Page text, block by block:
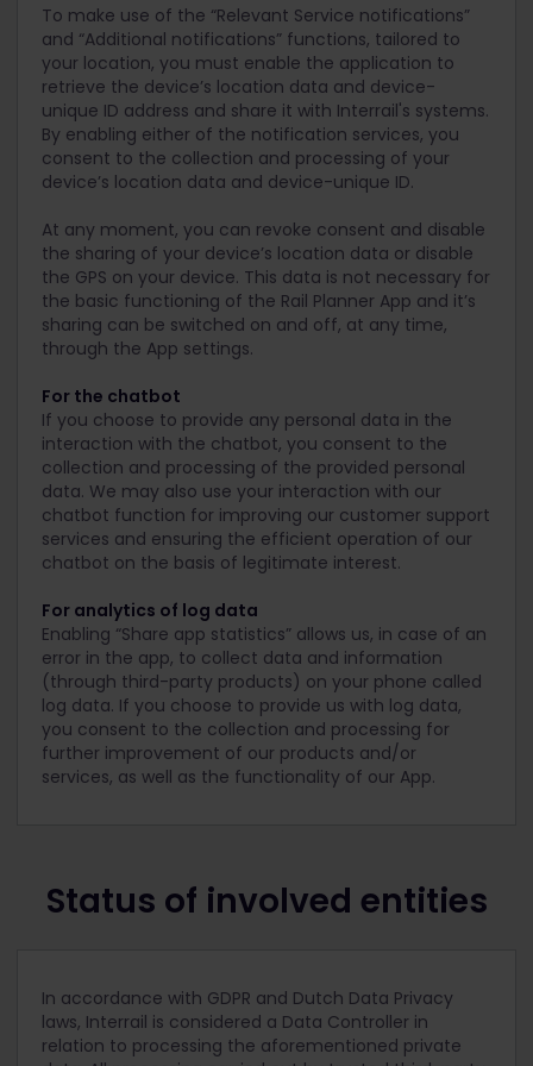
To make use of the “Relevant Service notifications”
and “Additional notifications” functions, tailored to
your location, you must enable the application to
retrieve the device’s location data and device-
unique ID address and share it with Interrail's systems.
By enabling either of the notification services, you
consent to the collection and processing of your
device’s location data and device-unique ID.
At any moment, you can revoke consent and disable
the sharing of your device’s location data or disable
the GPS on your device. This data is not necessary for
the basic functioning of the Rail Planner App and it’s
sharing can be switched on and off, at any time,
through the App settings.
For the chatbot
If you choose to provide any personal data in the
interaction with the chatbot, you consent to the
collection and processing of the provided personal
data. We may also use your interaction with our
chatbot function for improving our customer support
services and ensuring the efficient operation of our
chatbot on the basis of legitimate interest.
For analytics of log data
Enabling “Share app statistics” allows us, in case of an
error in the app, to collect data and information
(through third-party products) on your phone called
log data. If you choose to provide us with log data,
you consent to the collection and processing for
further improvement of our products and/or
services, as well as the functionality of our App.
Status of involved entities
In accordance with GDPR and Dutch Data Privacy
laws, Interrail is considered a Data Controller in
relation to processing the aforementioned private